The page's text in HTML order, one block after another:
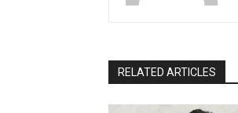
RELATED ARTICLES